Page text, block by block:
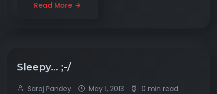
Read More
Sleepy… ;-/
Saroj Pandey May 1, 2013 0 min read